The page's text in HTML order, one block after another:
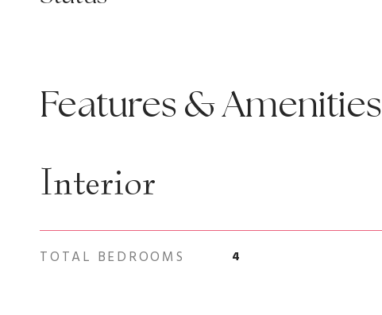
Features & Amenities
Interior
TOTAL BEDROOMS 4